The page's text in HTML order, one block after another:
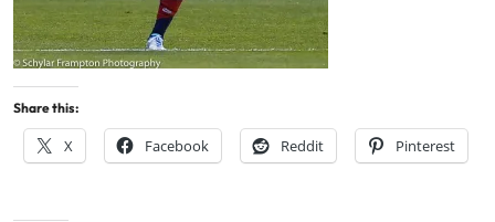
Share this:
X Facebook Reddit Pinterest